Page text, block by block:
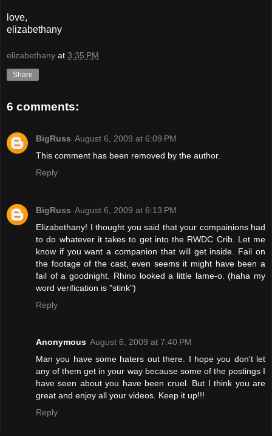
love,
elizabethany
elizabethany at 3:35 PM
Share
6 comments:
BigRuss August 6, 2009 at 6:09 PM
This comment has been removed by the author.
Reply
BigRuss August 6, 2009 at 6:13 PM
Elizabethany! I thought you said that your compainions had
to do whatever it takes to get into the RWDC Crib. Let me
know if you want a companion that will get inside. Fail on
the footage of the cast, even seems it might have been a
fail of a goodnight. Rhino looked a little lame-o. (haha my
word verification is "stink")
Reply
Anonymous August 6, 2009 at 7:40 PM
Man you have some haters out there. I hope you don't let
any of them get in your way because some of the postings I
have seen about you have been cruel. But I think you are
great and enjoy all your videos. Keep it up!!!
Reply